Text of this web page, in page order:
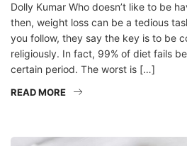
Dolly Kumar Who doesn’t like to be
then, weight loss can be a tedious
you follow, they say the key is to be
religiously. In fact, 99% of diet fails
certain period. The worst is […]
READ MORE